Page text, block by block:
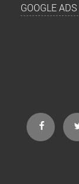
GOOGLE
facebook